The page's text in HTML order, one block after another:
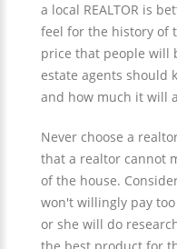
a local REALTOR is
feel for the history of
price that people will
estate agents should
and how much it will
Never choose a
that a realtor cannot
of the house.
won't willingly pay
or she will do